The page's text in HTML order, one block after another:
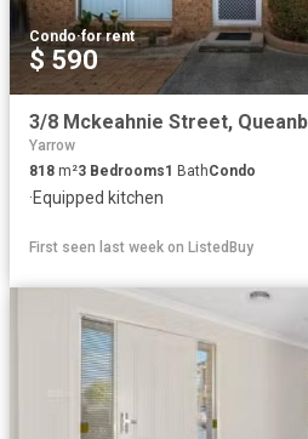
Condo·for rent
$ 590
Yarrow
818 m²3 Bedrooms1 BathCondo
·Equipped kitchen
First seen last week on ListedBuy